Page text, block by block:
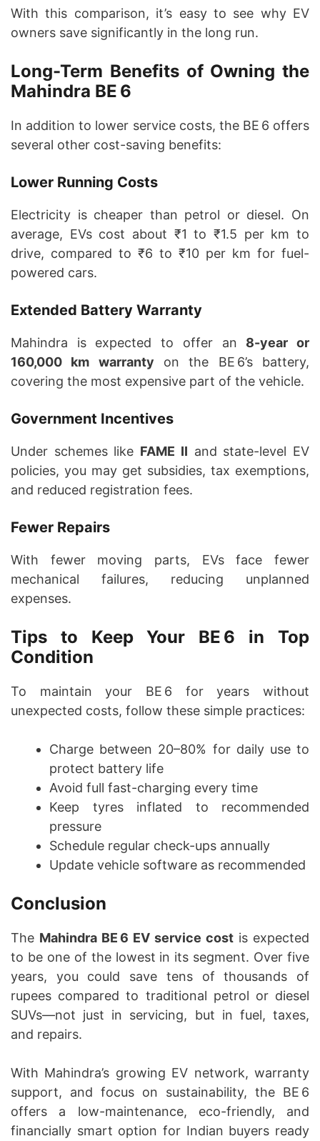
With this comparison, it’s easy to see why EV
owners save significantly in the long run.
Long-Term Benefits of Owning the
Mahindra BE 6
In addition to lower service costs, the BE 6 offers
several other cost-saving benefits:
Lower Running Costs
Electricity is cheaper than petrol or diesel. On
average, EVs cost about ₹1 to ₹1.5 per km to
drive, compared to ₹6 to ₹10 per km for fuel-
powered cars.
Extended Battery Warranty
Mahindra is expected to offer an 8-year or
160,000 km warranty on the BE 6’s battery,
covering the most expensive part of the vehicle.
Government Incentives
Under schemes like FAME II and state-level EV
policies, you may get subsidies, tax exemptions,
and reduced registration fees.
Fewer Repairs
With fewer moving parts, EVs face fewer
mechanical failures, reducing unplanned
expenses.
Tips to Keep Your BE 6 in Top
Condition
To maintain your BE 6 for years without
unexpected costs, follow these simple practices:
Charge between 20–80% for daily use to
protect battery life
Avoid full fast-charging every time
Keep tyres inflated to recommended
pressure
Schedule regular check-ups annually
Update vehicle software as recommended
Conclusion
The Mahindra BE 6 EV service cost is expected
to be one of the lowest in its segment. Over five
years, you could save tens of thousands of
rupees compared to traditional petrol or diesel
SUVs—not just in servicing, but in fuel, taxes,
and repairs.
With Mahindra’s growing EV network, warranty
support, and focus on sustainability, the BE 6
offers a low-maintenance, eco-friendly, and
financially smart option for Indian buyers ready